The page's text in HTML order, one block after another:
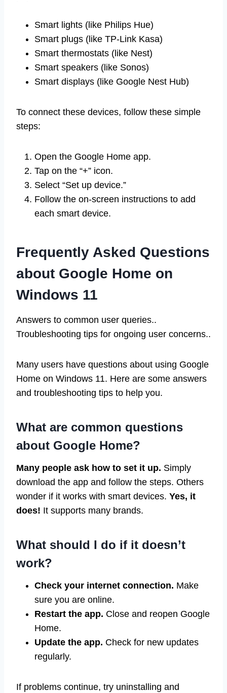
Smart lights (like Philips Hue)
Smart plugs (like TP-Link Kasa)
Smart thermostats (like Nest)
Smart speakers (like Sonos)
Smart displays (like Google Nest Hub)
To connect these devices, follow these simple
steps:
Open the Google Home app.
Tap on the “+” icon.
Select “Set up device.”
Follow the on-screen instructions to add
each smart device.
Frequently Asked Questions
about Google Home on
Windows 11
Answers to common user queries..
Troubleshooting tips for ongoing user concerns..
Many users have questions about using Google
Home on Windows 11. Here are some answers
and troubleshooting tips to help you.
What are common questions
about Google Home?
Many people ask how to set it up. Simply
download the app and follow the steps. Others
wonder if it works with smart devices. Yes, it
does! It supports many brands.
What should I do if it doesn’t
work?
Check your internet connection. Make
sure you are online.
Restart the app. Close and reopen Google
Home.
Update the app. Check for new updates
regularly.
If problems continue, try uninstalling and